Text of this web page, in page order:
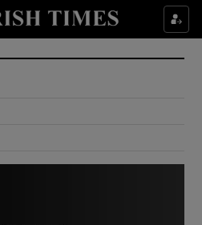
Show Culture sub sections
Show Environment sub sections